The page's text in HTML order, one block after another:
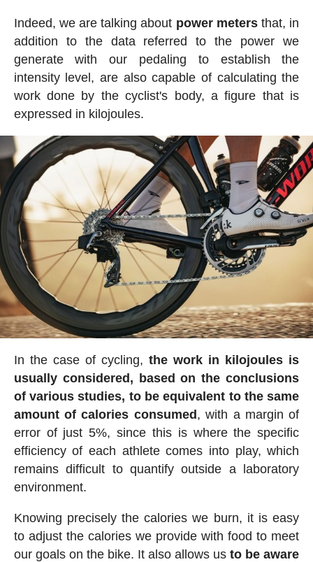
Indeed, we are talking about power metersthat, in
addition to the data referred to the power we
generate with our pedaling to establish the
intensity level, are also capable of calculating the
work done by the cyclist's body, a figure that is
expressed in kilojoules.
In the case of cycling,the work in kilojoules is
usually considered, based on the conclusions
of various studies, to be equivalent to the same
amount of calories consumed, with a margin of
error of just 5%, since this is where the specific
efficiency of each athlete comes into play, which
remains difficult to quantify outside a laboratory
environment.
Knowing precisely the calories we burn, it is easy
to adjust the calories we provide with food to meet
our goals on the bike. It also allows usto be aware